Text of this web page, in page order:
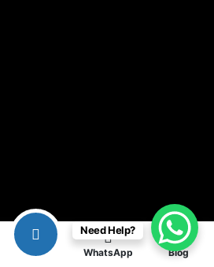
WhatsApp Blog
Need Help?